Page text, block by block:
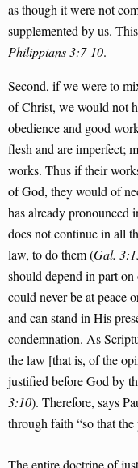
as though it were not
supplemented by us.
Philippians 3:7-10.
Second, if we were to
of Christ, we would not
obedience and good
flesh and are imperfect;
works. Thus if their
of God, they would of
has already pronounced
does not continue in all
law, to do them (Gal.
should depend in part
could never be at peace
and can stand in His
condemnation. As
the law [that is, of the
justified before God by
3:10). Therefore, says
through faith “so that
The entire doctrine of